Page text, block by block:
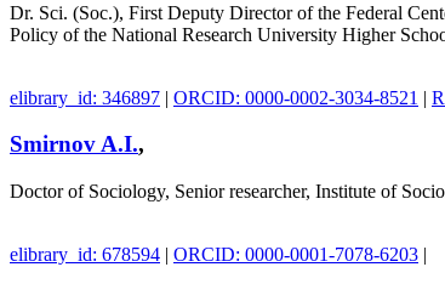
Dr. Sci. (Soc.), First Deputy Director of the Federal
Policy of the National Research University Higher
elibrary_id: 346897 | ORCID: 0000-0002-3034-8521 |
Smirnov A.I.,
Doctor of Sociology, Senior researcher, Institute of
elibrary_id: 678594 | ORCID: 0000-0001-7078-6203 |